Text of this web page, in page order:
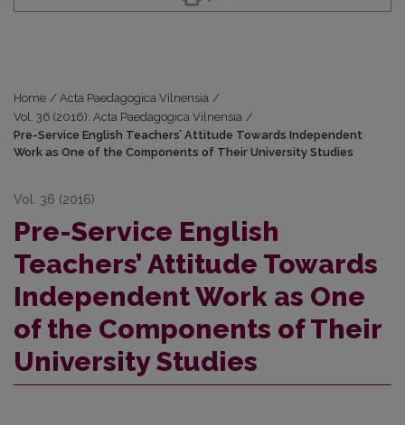
Home / Acta Paedagogica Vilnensia /
Vol. 36 (2016): Acta Paedagogica Vilnensia /
Pre-Service English Teachers’ Attitude Towards Independent
Work as One of the Components of Their University Studies
Vol. 36 (2016)
Pre-Service English
Teachers’ Attitude Towards
Independent Work as One
of the Components of Their
University Studies